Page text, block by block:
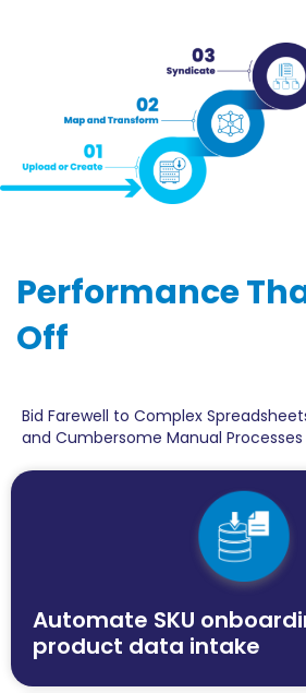
Performance
Off
Bid Farewell to Complex
and Cumbersome Manual Processes
Automate SKU
product data intake